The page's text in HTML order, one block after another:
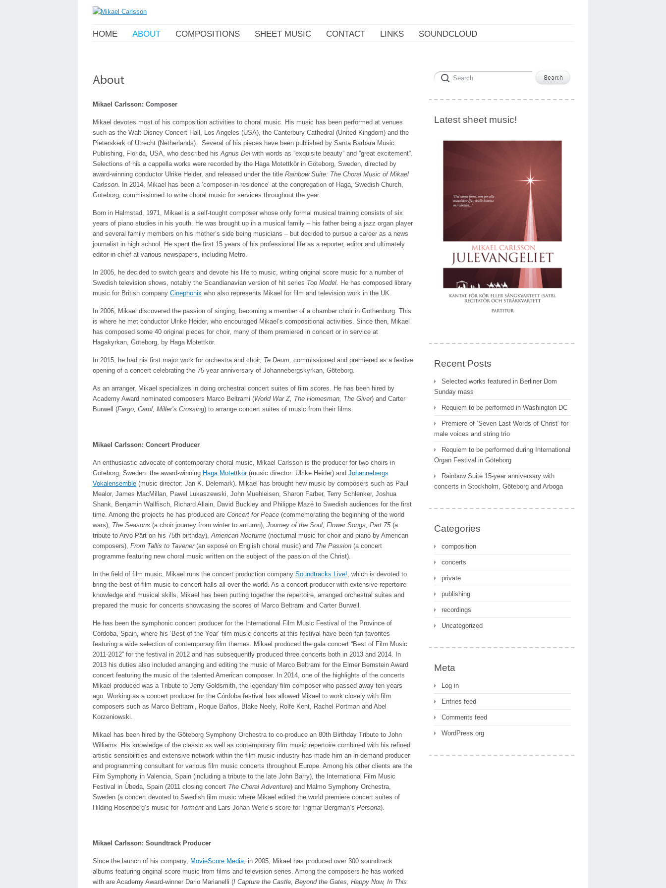
HOME ABOUT COMPOSITIONS SHEET MUSIC CONTACT LINKS SOUNDCLOUD
Mikael Carlsson: Composer
Mikael devotes most of his composition activities to choral music. His music has been performed at venues
such as the Walt Disney Concert Hall, Los Angeles (USA), the Canterbury Cathedral (United Kingdom) and the
Pieterskerk of Utrecht (Netherlands). Several of his pieces have been published by Santa Barbara Music
Publishing, Florida, USA, who described his Agnus Dei with words as ”exquisite beauty” and ”great excitement”.
Selections of his a cappella works were recorded by the Haga Motettkör in Göteborg, Sweden, directed by
award-winning conductor Ulrike Heider, and released under the title Rainbow Suite: The Choral Music of Mikael
Carlsson . In 2014, Mikael has been a ‘composer-in-residence’ at the congregation of Haga, Swedish Church,
Göteborg, commissioned to write choral music for services throughout the year.
Born in Halmstad, 1971, Mikael is a self-tought composer whose only formal musical training consists of six
years of piano studies in his youth. He was brought up in a musical family – his father being a jazz organ player
and several family members on his mother’s side being musicians – but decided to pursue a career as a news
journalist in high school. He spent the first 15 years of his professional life as a reporter, editor and ultimately
editor-in-chief at various newspapers, including Metro.
In 2005, he decided to switch gears and devote his life to music, writing original score music for a number of
Swedish television shows, notably the Scandianavian version of hit series Top Model. He has composed library
music for British company Cinephonix who also represents Mikael for film and television work in the UK.
In 2006, Mikael discovered the passion of singing, becoming a member of a chamber choir in Gothenburg. This
is where he met conductor Ulrike Heider, who encouraged Mikael’s compositional activities. Since then, Mikael
has composed some 40 original pieces for choir, many of them premiered in concert or in service at
Hagakyrkan, Göteborg, by Haga Motettkör.
In 2015, he had his first major work for orchestra and choir, Te Deum, commissioned and premiered as a festive
opening of a concert celebrating the 75 year anniversary of Johannebergskyrkan, Göteborg.
As an arranger, Mikael specializes in doing orchestral concert suites of film scores. He has been hired by
Academy Award nominated composers Marco Beltrami (World War Z, The Homesman, The Giver) and Carter
Burwell (Fargo, Carol, Miller’s Crossing) to arrange concert suites of music from their films.
Mikael Carlsson: Concert Producer
An enthusiastic advocate of contemporary choral music, Mikael Carlsson is the producer for two choirs in
Göteborg, Sweden: the award-winning Haga Motettkör(music director: Ulrike Heider) and Johannebergs
Vokalensemble (music director: Jan K. Delemark). Mikael has brought new music by composers such as Paul
Mealor, James MacMillan, Pawel Lukaszewski, John Muehleisen, Sharon Farber, Terry Schlenker, Joshua
Shank, Benjamin Wallfisch, Richard Allain, David Buckley and Philippe Mazé to Swedish audiences for the first
time. Among the projects he has produced are Concert for Peace (commemorating the beginning of the world
wars), The Seasons (a choir journey from winter to autumn), Journey of the Soul, Flower Songs, Pärt 75(a
tribute to Arvo Pärt on his 75th birthday), American Nocturne (nocturnal music for choir and piano by American
composers), From Tallis to Tavener(an exposé on English choral music) and The Passion (a concert
programme featuring new choral music written on the subject of the passion of the Christ).
In the field of film music, Mikael runs the concert production company Soundtracks Live! , which is devoted to
bring the best of film music to concert halls all over the world. As a concert producer with extensive repertoire
knowledge and musical skills, Mikael has been putting together the repertoire, arranged orchestral suites and
prepared the music for concerts showcasing the scores of Marco Beltrami and Carter Burwell.
He has been the symphonic concert producer for the International Film Music Festival of the Province of
Córdoba, Spain, where his ‘Best of the Year’ film music concerts at this festival have been fan favorites
featuring a wide selection of contemporary film themes. Mikael produced the gala concert “Best of Film Music
2011-2012” for the festival in 2012 and has subsequently produced three concerts both in 2013 and 2014. In
2013 his duties also included arranging and editing the music of Marco Beltrami for the Elmer Bernstein Award
concert featuring the music of the talented American composer. In 2014, one of the highlights of the concerts
Mikael produced was a Tribute to Jerry Goldsmith, the legendary film composer who passed away ten years
ago. Working as a concert producer for the Córdoba festival has allowed Mikael to work closely with film
composers such as Marco Beltrami, Roque Baños, Blake Neely, Rolfe Kent, Rachel Portman and Abel
Korzeniowski.
Mikael has been hired by the Göteborg Symphony Orchestra to co-produce an 80th Birthday Tribute to John
Williams. His knowledge of the classic as well as contemporary film music repertoire combined with his refined
artistic sensibilities and extensive network within the film music industry has made him an in-demand producer
and programming consultant for various film music concerts throughout Europe. Among his other clients are the
Film Symphony in Valencia, Spain (including a tribute to the late John Barry), the International Film Music
Festival in Ùbeda, Spain (2011 closing concert The Choral Adventure) and Malmo Symphony Orchestra,
Sweden (a concert devoted to Swedish film music where Mikael edited the world premiere concert suites of
Hilding Rosenberg’s music for Torment and Lars-Johan Werle’s score for Ingmar Bergman’s Persona).
Mikael Carlsson: Soundtrack Producer
Since the launch of his company, MovieScore Media , in 2005, Mikael has produced over 300 soundtrack
albums featuring original score music from films and television series. Among the composers he has worked
with are Academy Award-winner Dario Marianelli (I Capture the Castle, Beyond the Gates, Happy Now, In This
Latest sheet music!
Recent Posts
Selected works featured in Berliner Dom
Sunday mass
Requiem to be performed in Washington DC
Premiere of ‘Seven Last Words of Christ’ for
male voices and string trio
Requiem to be performed during International
Organ Festival in Göteborg
Rainbow Suite 15-year anniversary with
concerts in Stockholm, Göteborg and Arboga
Categories
composition
concerts
private
publishing
recordings
Uncategorized
Meta
Log in
Entries feed
Comments feed
WordPress.org